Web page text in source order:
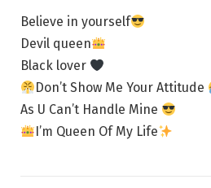
Believe in yourself
Devil queen
Black lover
Don’t Show Me Your Attitude
As U Can’t Handle Mine
I’m Queen Of My Life